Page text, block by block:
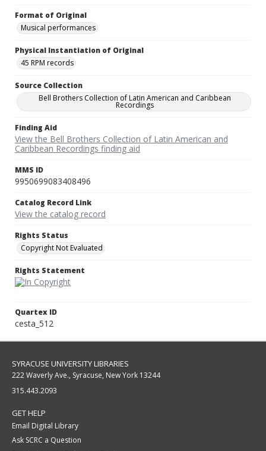
Format of Original
Musical performances
Physical Instantiation of Original
45 RPM records
Source Collection
Bell Brothers Collection of Latin American and Caribbean
Recordings
Finding Aid
View the Bell Brothers Collection of Latin American and
Caribbean Recordings finding aid
MMS ID
9950699083408496
Catalog Record Link
View the catalog record
Rights Status
Copyright Not Evaluated
Rights Statement
Quartex ID
cesta_512
SYRACUSE UNIVERSITY LIBRARIES
222 Waverly Ave., Syracuse, New York 13244
315.443.2093
GET HELP
Email Digital Library
Ask SCRC a Question